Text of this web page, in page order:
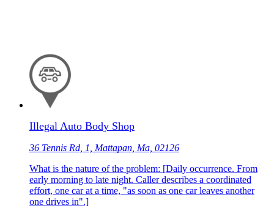
Illegal Auto Body Shop
36 Tennis Rd, 1, Mattapan, Ma, 02126
What is the nature of the problem: [Daily occurrence. From
early morning to late night. Caller describes a coordinated
effort, one car at a time, "as soon as one car leaves another
one drives in".]